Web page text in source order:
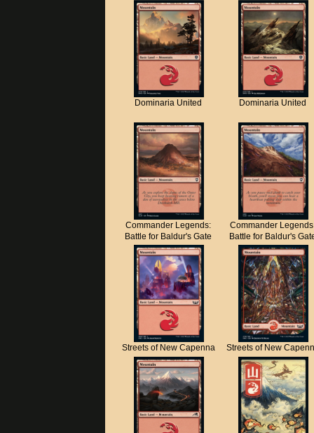
Dominaria United Dominaria United
Commander Legends:
Battle for Baldur's Gate
Commander
Battle for Baldur's
Streets of New Capenna Streets of New